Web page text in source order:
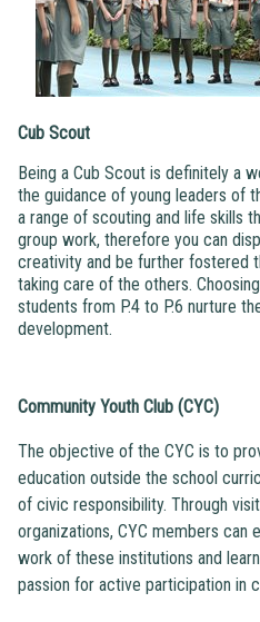
Cub Scout
Being a Cub Scout is definitely a
the guidance of young leaders of
a range of scouting and life skills
group work, therefore you can
creativity and be further fostered
taking care of the others.
students from P.4 to P.6 nurture
development.
Community Youth Club (CYC)
The objective of the CYC is to
education outside the school
of civic responsibility. Through
organizations, CYC members can
work of these institutions and
passion for active participation in